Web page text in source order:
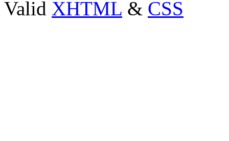
Valid XHTML & CSS